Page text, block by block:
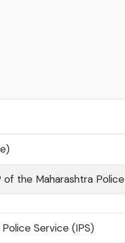
the Maharashtra Police
Police Service (IPS)